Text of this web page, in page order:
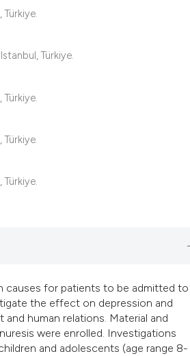
Türkiye.
causes for patients to be admitted to
the effect on depression and
human relations. Material and
were enrolled. Investigations
and adolescents (age range 8-